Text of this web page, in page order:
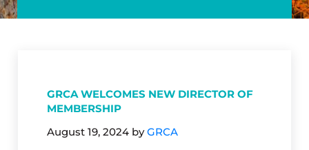
GRCA WELCOMES NEW DIRECTOR OF
MEMBERSHIP
August 19, 2024 byGRCA